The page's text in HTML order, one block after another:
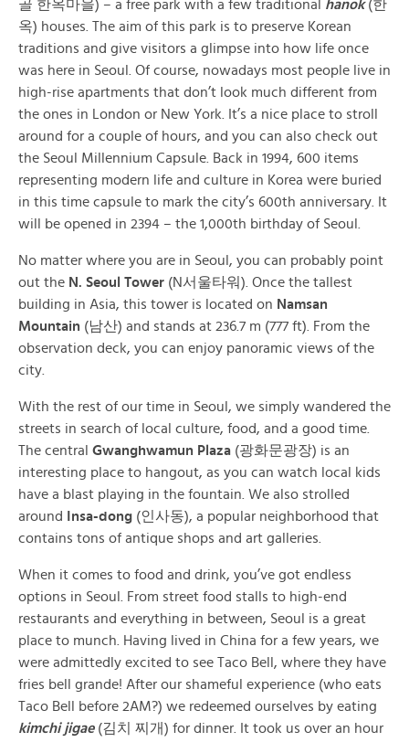
골 한옥마을) – a free park with a few traditional hanok(한
옥) houses. The aim of this park is to preserve Korean
traditions and give visitors a glimpse into how life once
was here in Seoul. Of course, nowadays most people live in
high-rise apartments that don’t look much different from
the ones in London or New York. It’s a nice place to stroll
around for a couple of hours, and you can also check out
the Seoul Millennium Capsule. Back in 1994, 600 items
representing modern life and culture in Korea were buried
in this time capsule to mark the city’s 600th anniversary. It
will be opened in 2394 – the 1,000th birthday of Seoul.
No matter where you are in Seoul, you can probably point
out the N. Seoul Tower (N서울타워). Once the tallest
building in Asia, this tower is located on Namsan
Mountain (남산) and stands at 236.7 m (777 ft). From the
observation deck, you can enjoy panoramic views of the
city.
With the rest of our time in Seoul, we simply wandered the
streets in search of local culture, food, and a good time.
The central Gwanghwamun Plaza (광화문광장) is an
interesting place to hangout, as you can watch local kids
have a blast playing in the fountain. We also strolled
around
Insa-dong (인사동), a popular neighborhood that
contains tons of antique shops and art galleries.
When it comes to food and drink, you’ve got endless
options in Seoul. From street food stalls to high-end
restaurants and everything in between, Seoul is a great
place to munch. Having lived in China for a few years, we
were admittedly excited to see Taco Bell, where they have
fries bell grande! After our shameful experience (who eats
Taco Bell before 2AM?) we redeemed ourselves by eating
kimchi jigae (김치 찌개) for dinner. It took us over an hour